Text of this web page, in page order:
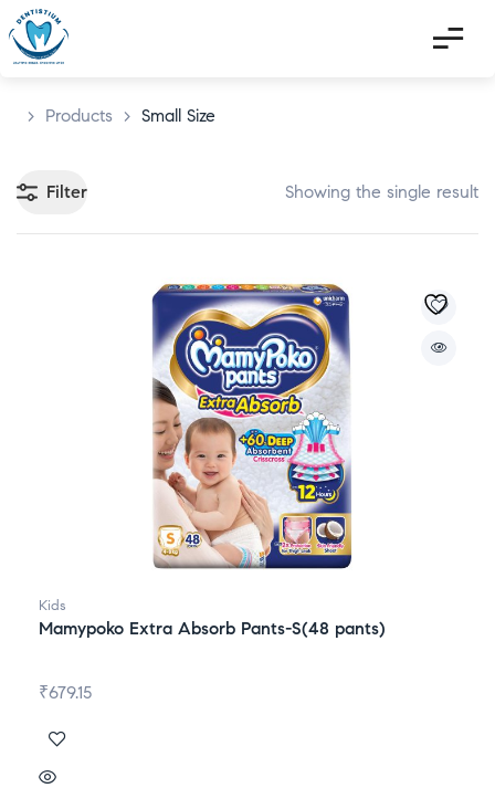
> Products > Small Size
Filter Showing the single result
Kids
Mamypoko Extra Absorb Pants-S(48 pants)
₹679.15